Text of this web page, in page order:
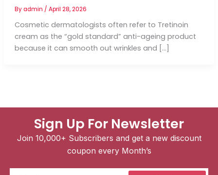
Byadmin / April 28, 2026
Cosmetic dermatologists often refer to Tretinoin
cream as the “gold standard” anti-ageing product
because it can smooth out wrinkles and […]
Sign Up For Newsletter
Join 10,000+ Subscribers and get a new discount
coupon every Month’s